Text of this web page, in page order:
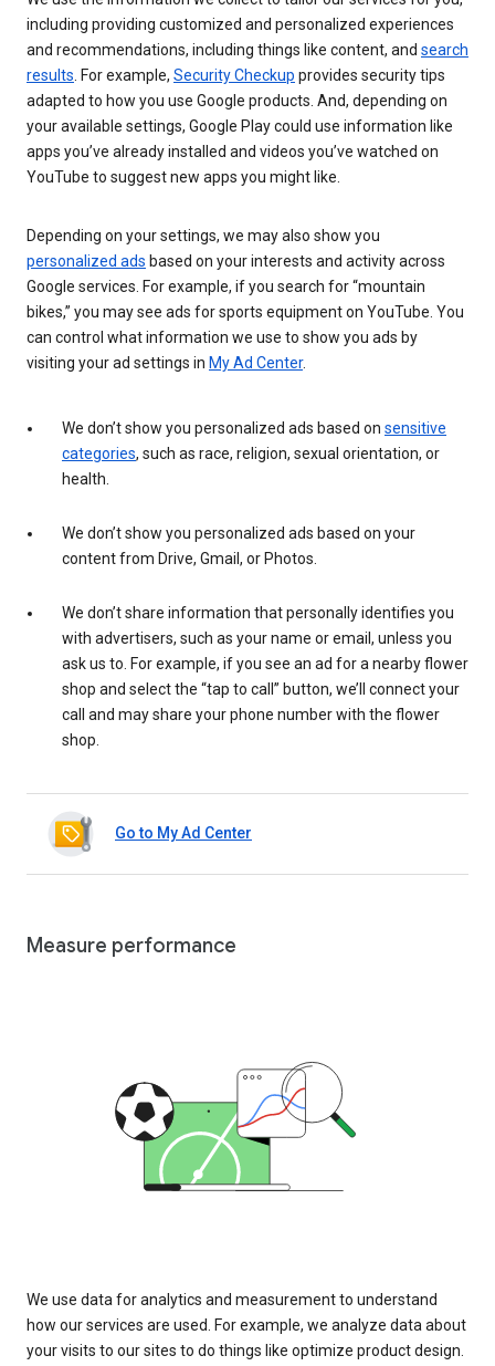
including providing customized and personalized experiences
and recommendations, including things like content, and search
results . For example, Security Checkup provides security tips
adapted to how you use Google products. And, depending on
your available settings, Google Play could use information like
apps you’ve already installed and videos you’ve watched on
YouTube to suggest new apps you might like.
Depending on your settings, we may also show you
personalized ads based on your interests and activity across
Google services. For example, if you search for “mountain
bikes,” you may see ads for sports equipment on YouTube. You
can control what information we use to show you ads by
visiting your ad settings in My Ad Center.
We don’t show you personalized ads based on sensitive
categories, such as race, religion, sexual orientation, or
health.
We don’t show you personalized ads based on your
content from Drive, Gmail, or Photos.
We don’t share information that personally identifies you
with advertisers, such as your name or email, unless you
ask us to. For example, if you see an ad for a nearby flower
shop and select the “tap to call” button, we’ll connect your
call and may share your phone number with the flower
shop.
Go to My Ad Center
Measure performance
We use data for analytics and measurement to understand
how our services are used. For example, we analyze data about
your visits to our sites to do things like optimize product design.